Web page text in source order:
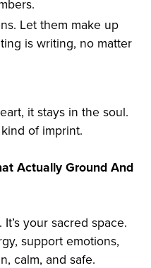
Let them make up
is writing, no matter
it stays in the soul.
of imprint.
Actually Ground And
your sacred space.
support emotions,
calm, and safe.